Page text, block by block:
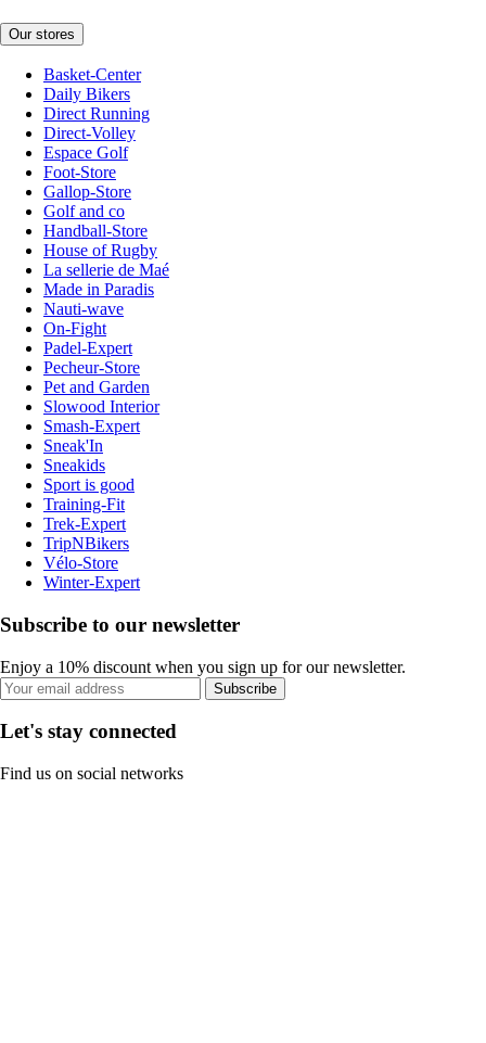
Our stores
Basket-Center
Daily Bikers
Direct Running
Direct-Volley
Espace Golf
Foot-Store
Gallop-Store
Golf and co
Handball-Store
House of Rugby
La sellerie de Maé
Made in Paradis
Nauti-wave
On-Fight
Padel-Expert
Pecheur-Store
Pet and Garden
Slowood Interior
Smash-Expert
Sneak'In
Sneakids
Sport is good
Training-Fit
Trek-Expert
TripNBikers
Vélo-Store
Winter-Expert
Subscribe to our newsletter
Enjoy a 10% discount when you sign up for our newsletter.
Subscribe
Let's stay connected
Find us on social networks